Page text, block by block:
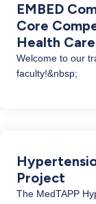
EMBED
Core
Health
Welcome to our
faculty!&nbsp;
Project
The MedTAPP